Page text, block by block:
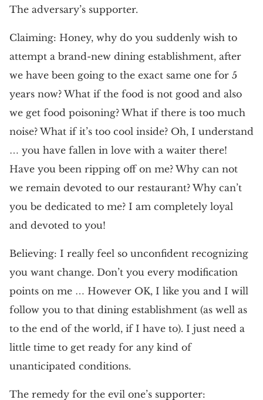
The adversary’s supporter.
Claiming: Honey, why do you suddenly wish to
attempt a brand-new dining establishment, after
we have been going to the exact same one for 5
years now? What if the food is not good and also
we get food poisoning? What if there is too much
noise? What if it’s too cool inside? Oh, I understand
… you have fallen in love with a waiter there!
Have you been ripping off on me? Why can not
we remain devoted to our restaurant? Why can’t
you be dedicated to me? I am completely loyal
and devoted to you!
Believing: I really feel so unconfident recognizing
you want change. Don’t you every modification
points on me … However OK, I like you and I will
follow you to that dining establishment (as well as
to the end of the world, if I have to). I just need a
little time to get ready for any kind of
unanticipated conditions.
The remedy for the evil one’s supporter: